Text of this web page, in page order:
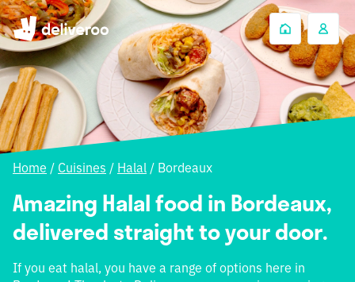
Home / Cuisines / Halal / Bordeaux
Amazing Halal food in Bordeaux,
delivered straight to your door.
If you eat halal, you have a range of options here in